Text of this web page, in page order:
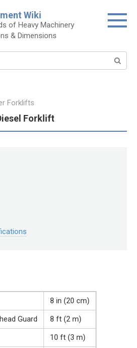
Wiki
of Heavy Machinery
& Dimensions
Forklifts
Forklift
8 in (20 cm)
Guard
8 ft (2 m)
10 ft (3 m)